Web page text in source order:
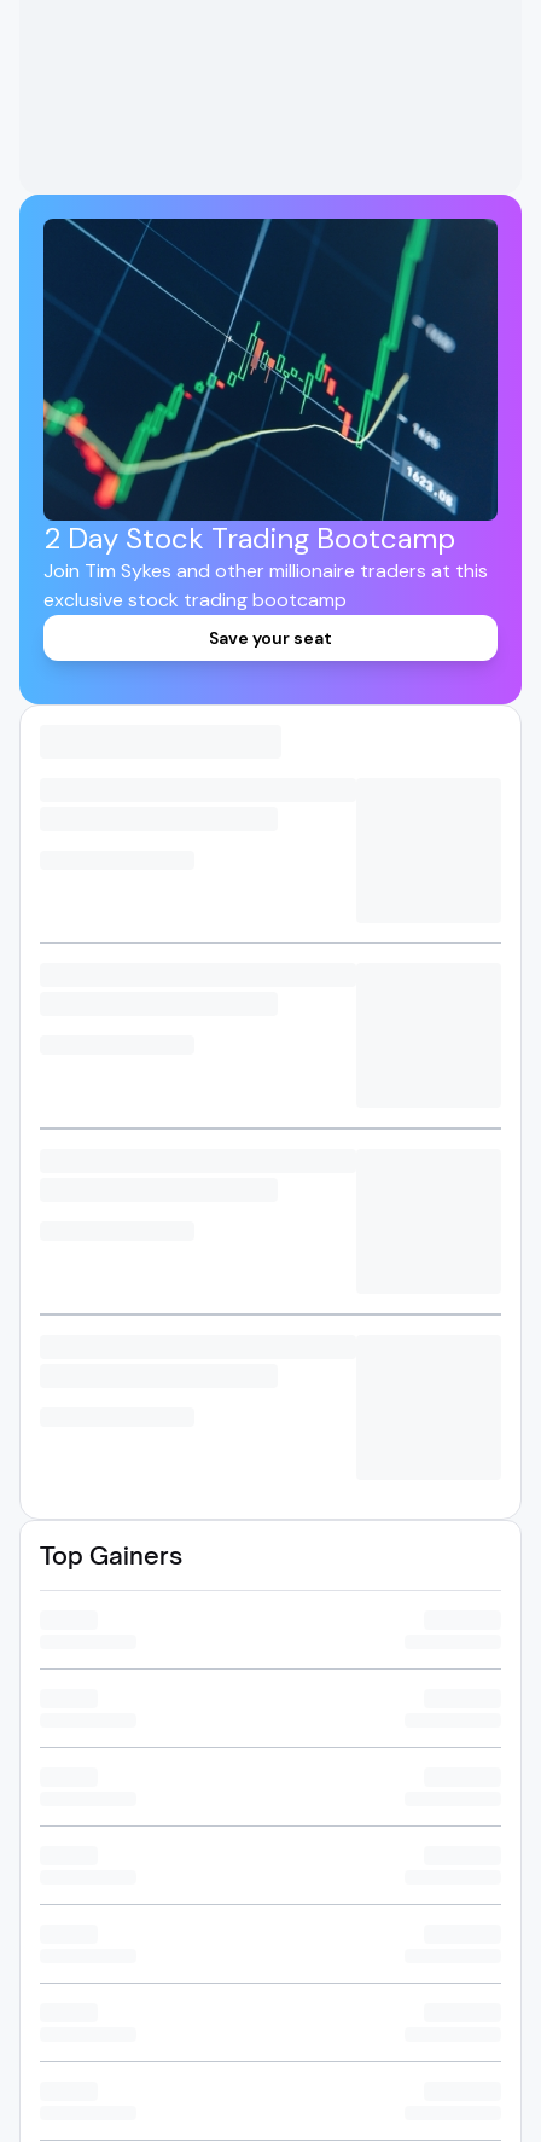
2 Day Stock Trading Bootcamp
Join Tim Sykes and other millionaire traders at this
exclusive stock trading bootcamp
Save your seat
Top Gainers